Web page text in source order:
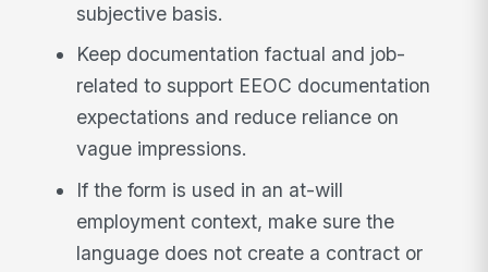
subjective basis.
Keep documentation factual and job-
related to support EEOC documentation
expectations and reduce reliance on
vague impressions.
If the form is used in an at-will
employment context, make sure the
language does not create a contract or